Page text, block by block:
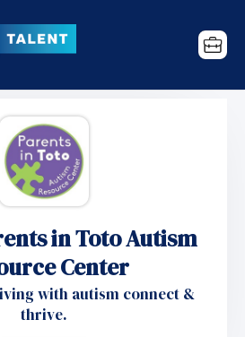
in Toto Autism
Center
with autism connect &
thrive.